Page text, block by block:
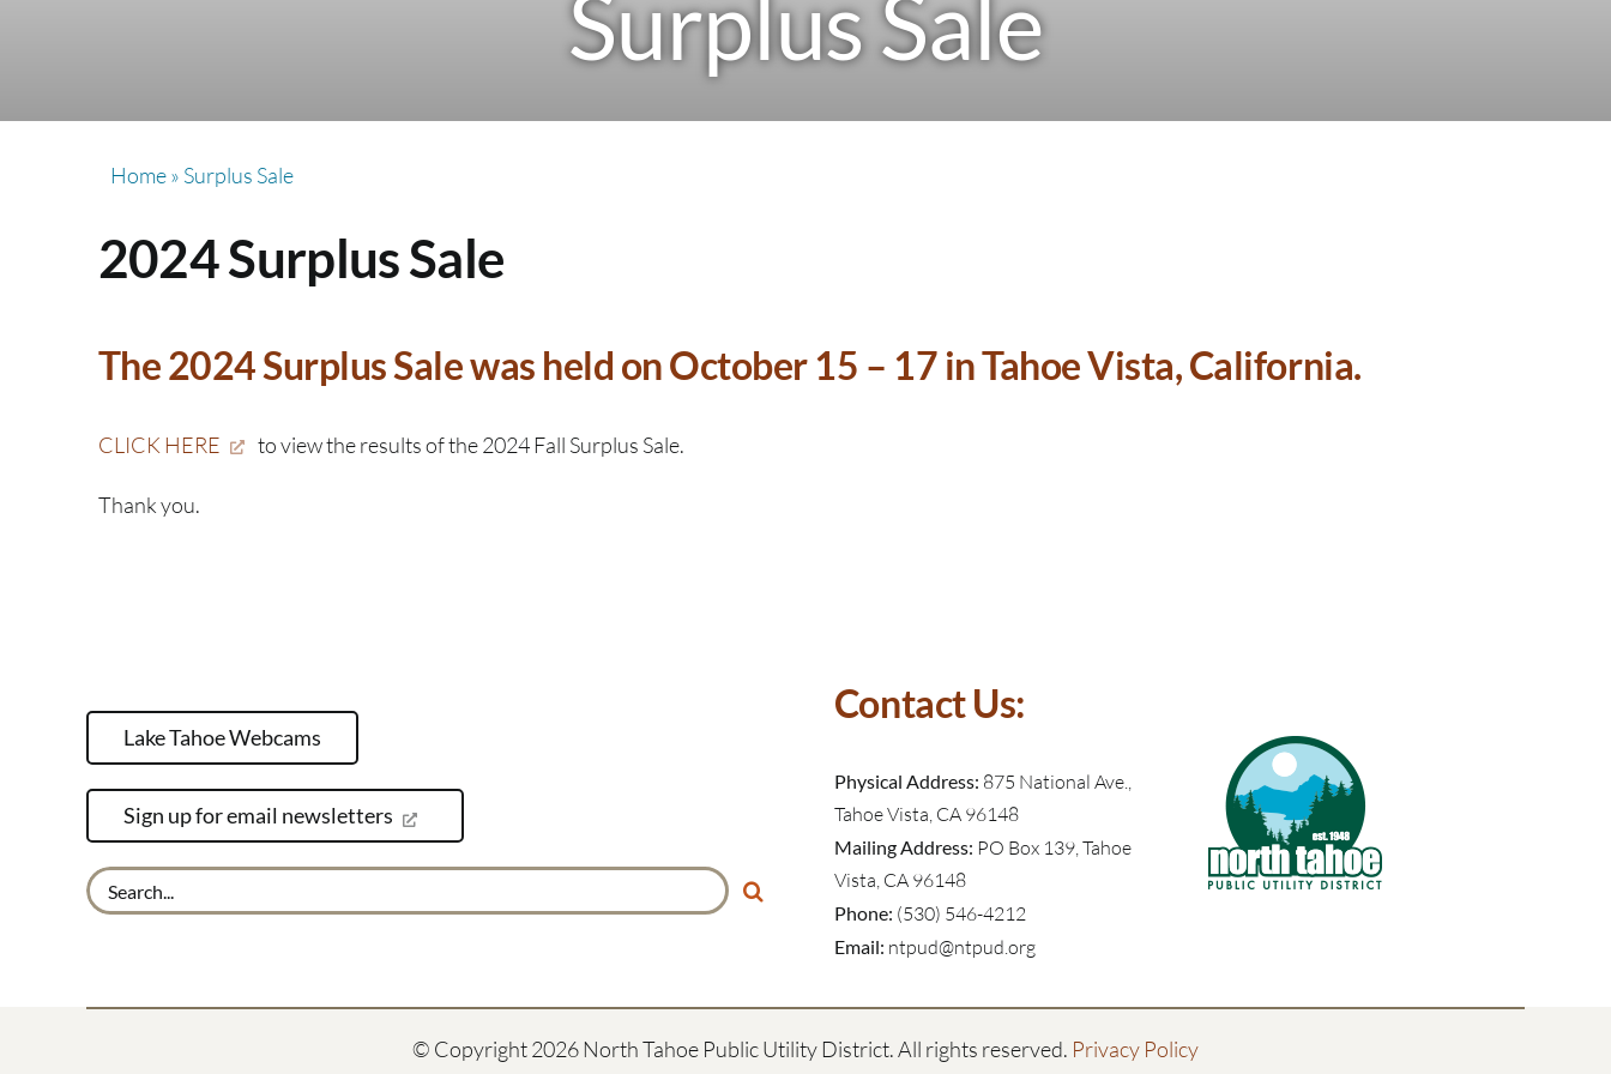
Surplus Sale
Home» Surplus Sale
2024 Surplus Sale
The 2024 Surplus Sale was held on October 15 – 17 in Tahoe Vista, California.
CLICK HERE to view the results of the 2024 Fall Surplus Sale.
Thank you.
Lake Tahoe Webcams
Sign up for email newsletters
Search
for:
Contact Us:
Physical Address: 875 National Ave.,
Tahoe Vista, CA 96148
Mailing Address: PO Box 139, Tahoe
Vista, CA 96148
Phone: (530) 546-4212
Email: ntpud@ntpud.org
© Copyright2026 North Tahoe Public Utility District. All rights reserved. Privacy Policy